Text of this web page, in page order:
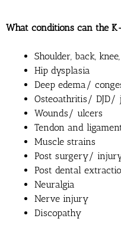
What conditions can the
Shoulder, back,
Hip dysplasia
Deep edema/
Osteoathritis/ DJD/
Wounds/ ulcers
Tendon and
Muscle strains
Post surgery/
Post dental
Neuralgia
Nerve injury
Discopathy